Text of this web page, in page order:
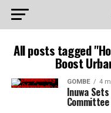
All posts tagged
Boost
GOMBE 4
Inuwa